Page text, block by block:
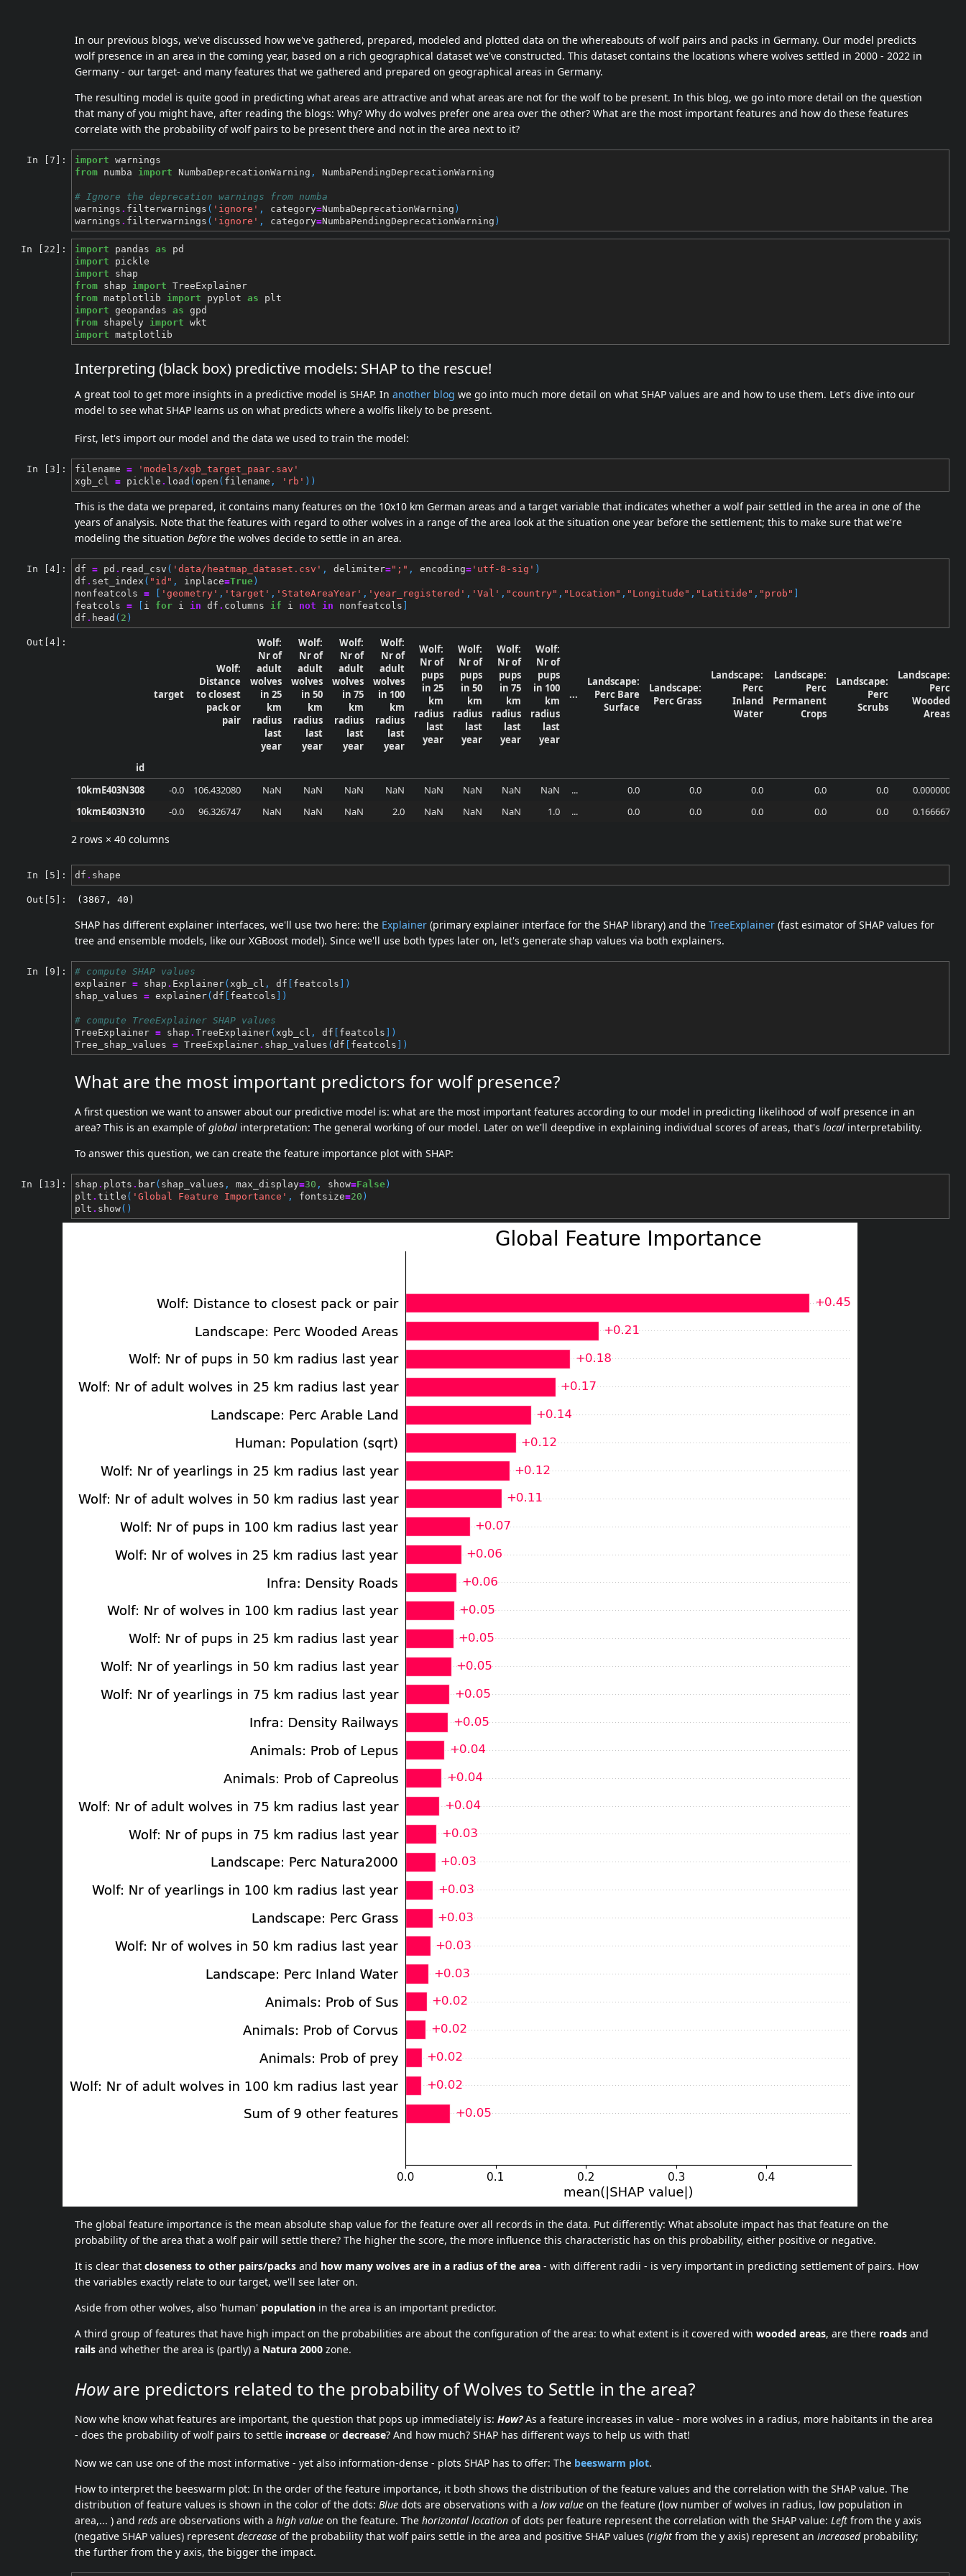
In our previous blogs, we've discussed how we've gathered, prepared, modeled and plotted data on the whereabouts of wolf pairs and packs in Germany. Our model predicts
wolf presence in an area in the coming year, based on a rich geographical dataset we've constructed. This dataset contains the locations where wolves settled in 2000 - 2022 in
Germany - our target- and many features that we gathered and prepared on geographical areas in Germany.
The resulting model is quite good in predicting what areas are attractive and what areas are not for the wolf to be present. In this blog, we go into more detail on the question
that many of you might have, after reading the blogs: Why? Why do wolves prefer one area over the other? What are the most important features and how do these features
correlate with the probability of wolf pairs to be present there and not in the area next to it?
In [7]: import warnings
from numba import NumbaDeprecationWarning , NumbaPendingDeprecationWarning
# Ignore the deprecation warnings from numba
warnings . filterwarnings ( 'ignore' , category=NumbaDeprecationWarning )
warnings . filterwarnings ( 'ignore' , category=NumbaPendingDeprecationWarning )
In [22]: import pandas as
pd
import
pickle
import
shap
from shap import TreeExplainer
from matplotlib import pyplot as
plt
import geopandas as gpd
from shapely import wkt
import matplotlib
Interpreting (black box) predictive models: SHAP to the rescue!
A great tool to get more insights in a predictive model is SHAP. In another blog we go into much more detail on what SHAP values are and how to use them. Let's dive into our
model to see what SHAP learns us on what predicts where a wolfis likely to be present.
First, let's import our model and the data we used to train the model:
In [3]: filename =
'models/xgb_target_paar.sav'
xgb_cl = pickle . load ( open ( filename , 'rb' ))
This is the data we prepared, it contains many features on the 10x10 km German areas and a target variable that indicates whether a wolf pair settled in the area in one of the
years of analysis. Note that the features with regard to other wolves in a range of the area look at the situation one year before the settlement; this to make sure that we're
modeling the situation before the wolves decide to settle in an area.
In [4]: df = pd . read_csv ( 'data/heatmap_dataset.csv' , delimiter=";" , encoding= 'utf-8-sig' )
df . set_index ( "id" , inplace=True )
nonfeatcols = 'geometry' , 'target' , 'StateAreaYear' , 'year_registered' , 'Val' , "country" , "Location" , "Longitude" , "Latitide" , "prob"
featcols = i for i in df . columns if i not in nonfeatcols
df . head ( 2 )
Out[4]:
target
Wolf:
Distance
to closest
pack or
pair
Wolf:
Nr of
adult
wolves
in 25
km
radius
last
year
Wolf:
Nr of
adult
wolves
in 50
km
radius
last
year
Wolf:
Nr of
adult
wolves
in 75
km
radius
last
year
Wolf:
Nr of
adult
wolves
in 100
km
radius
last
year
Wolf:
Nr of
pups
in 25
km
radius
last
year
Wolf:
Nr of
pups
in 50
km
radius
last
year
Wolf:
Nr of
pups
in 75
km
radius
last
year
Wolf:
Nr of
pups
in 100
km
radius
last
year
...
Landscape:
Perc Bare
Surface
Landscape:
Perc Grass
Landscape:
Perc
Inland
Water
Landscape:
Perc
Permanent
Crops
Landscape:
Perc
Scrubs
Landscape:
Perc
Wooded
Areas
id
10kmE403N308
-0.0 106.432080 NaN NaN NaN NaN NaN NaN NaN NaN ... 0.0 0.0 0.0 0.0 0.0
0.000000
10kmE403N310
-0.0 96.326747 NaN NaN NaN 2.0 NaN NaN NaN 1.0 ... 0.0 0.0 0.0 0.0 0.0 0.166667
2 rows × 40 columns
In [5]: df . shape
Out[5]: (3867, 40)
SHAP has different explainer interfaces, we'll use two here: the Explainer (primary explainer interface for the SHAP library) and the TreeExplainer (fast esimator of SHAP values for
tree and ensemble models, like our XGBoost model). Since we'll use both types later on, let's generate shap values via both explainers.
In [9]:
# compute SHAP values
explainer = shap . Explainer( xgb_cl , df featcols ])
shap_values = explainer( df featcols ])
# compute TreeExplainer SHAP values
TreeExplainer = shap . TreeExplainer( xgb_cl , df featcols ])
Tree_shap_values = TreeExplainer. shap_values ( df featcols ])
What are the most important predictors for wolf presence?
A first question we want to answer about our predictive model is: what are the most important features according to our model in predicting likelihood of wolf presence in an
area? This is an example ofglobal interpretation: The general working of our model. Later on we'll deepdive in explaining individual scores of areas, that's local interpretability.
To answer this question, we can create the feature importance plot with SHAP:
In [13]: shap . plots . bar( shap_values , max_display=30 , show=False )
plt . title ( 'Global Feature Importance' , fontsize=20 )
plt . show()
The global feature importance is the mean absolute shap value for the feature over all records in the data. Put differently: What absolute impact has that feature on the
probability of the area that a wolf pair will settle there? The higher the score, the more influence this characteristic has on this probability, either positive or negative.
It is clear that closeness to other pairs/packs and how many wolves are in a radius of the area - with different radii - is very important in predicting settlement of pairs. How
the variables exactly relate to our target, we'll see later on.
Aside from other wolves, also 'human' population in the area is an important predictor.
A third group of features that have high impact on the probabilities are about the configuration of the area: to what extent is it covered with wooded areas, are there roads and
rails and whether the area is (partly) a Natura 2000 zone.
Howare predictors related to the probability of Wolves to Settle in the area?
Now whe know what features are important, the question that pops up immediately is: How?As a feature increases in value - more wolves in a radius, more habitants in the area
- does the probability of wolf pairs to settle increase or decrease? And how much? SHAP has different ways to help us with that!
Now we can use one of the most informative - yet also information-dense - plots SHAP has to offer: The beeswarm plot.
How to interpret the beeswarm plot: In the order of the feature importance, it both shows the distribution of the feature values and the correlation with the SHAP value. The
distribution of feature values is shown in the color of the dots: Blue dots are observations with a low value on the feature (low number of wolves in radius, low population in
area,... ) and reds are observations with a high value on the feature. The horizontal location of dots per feature represent the correlation with the SHAP value: Left from the y axis
(negative SHAP values) represent decrease of the probability that wolf pairs settle in the area and positive SHAP values (right from the y axis) represent an increasedprobability;
the further from the y axis, the bigger the impact.